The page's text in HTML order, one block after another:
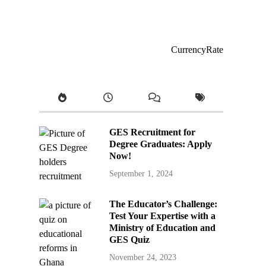
CurrencyRate
GES Recruitment for
Degree Graduates: Apply
Now!
September 1, 2024
The Educator’s Challenge:
Test Your Expertise with a
Ministry of Education and
GES Quiz
November 24, 2023